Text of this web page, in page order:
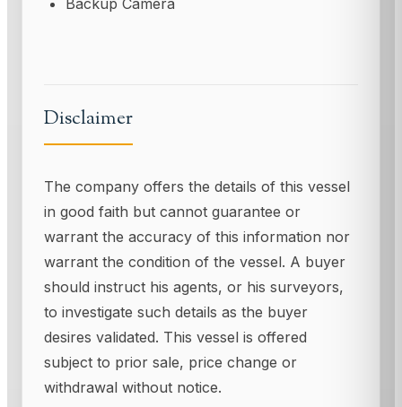
Backup Camera
Disclaimer
The company offers the details of this vessel
in good faith but cannot guarantee or
warrant the accuracy of this information nor
warrant the condition of the vessel. A buyer
should instruct his agents, or his surveyors,
to investigate such details as the buyer
desires validated. This vessel is offered
subject to prior sale, price change or
withdrawal without notice.